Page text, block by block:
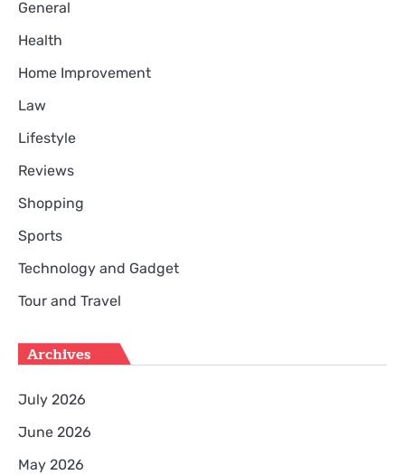
General
Health
Home Improvement
Law
Lifestyle
Reviews
Shopping
Sports
Technology and Gadget
Tour and Travel
Archives
July 2026
June 2026
May 2026